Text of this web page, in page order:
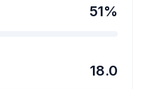
51%
18.0